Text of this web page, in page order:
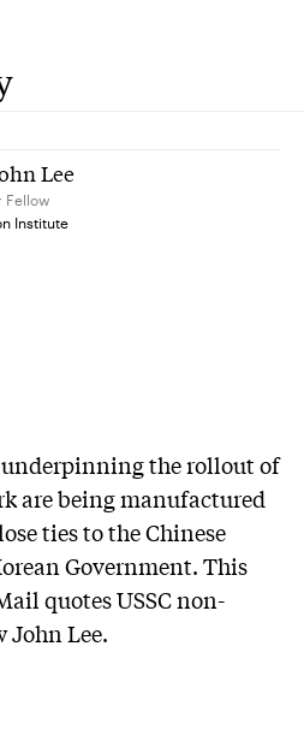
Lee
Fellow
Institute
the rollout of
are being manufactured
ties to the Chinese
Government. This
quotes USSC non-
John Lee.